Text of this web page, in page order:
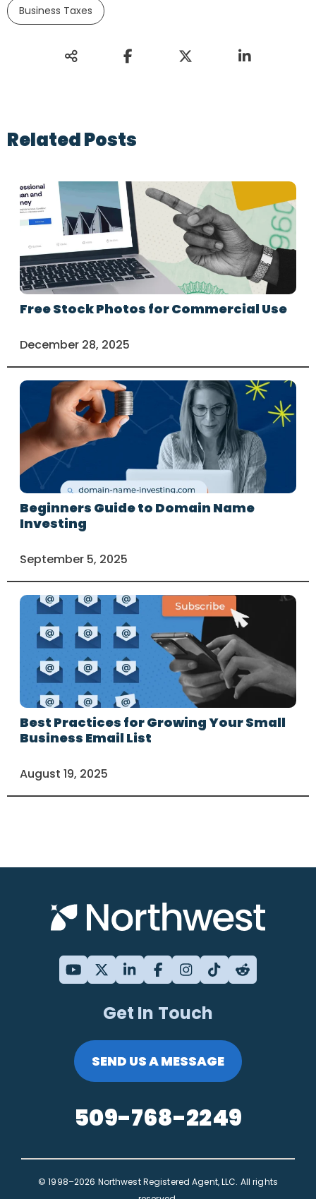
Business Taxes
Related Posts
Free Stock Photos for Commercial Use
December 28, 2025
Beginners Guide to Domain Name
Investing
September 5, 2025
Best Practices for Growing Your Small
Business Email List
August 19, 2025
Get In Touch
SEND US A MESSAGE
509-768-2249
© 1998–2026 Northwest Registered Agent, LLC. All rights